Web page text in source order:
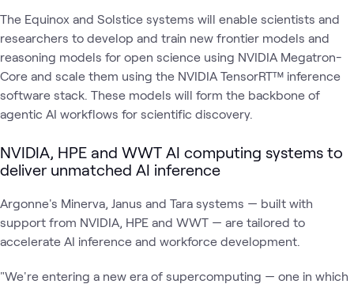
The Equinox and Solstice systems will enable scientists and
researchers to develop and train new frontier models and
reasoning models for open science using NVIDIA Megatron-
Core and scale them using the NVIDIA TensorRT™ inference
software stack. These models will form the backbone of
agentic AI workflows for scientific discovery.
NVIDIA, HPE and WWT AI computing systems to
deliver unmatched AI inference
Argonne's Minerva, Janus and Tara systems — built with
support from NVIDIA, HPE and WWT — are tailored to
accelerate AI inference and workforce development.
"We're entering a new era of supercomputing — one in which